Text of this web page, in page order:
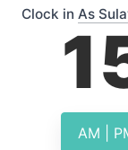
Clock in As
AM |